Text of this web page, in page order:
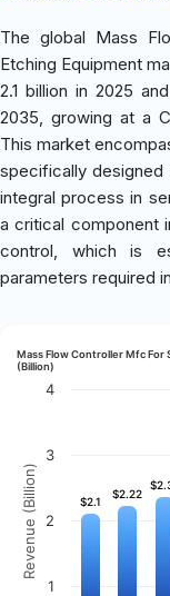
The global Mass
Etching Equipment
2.1 billion in 2025
2035, growing at a
This market
specifically
integral process in
a critical component
control, which is
parameters required
Revenue (Billion)
Mass Flow Controller Mfc
(Billion)
$2.1
$2.1
$2.22
$2.22
1
2
3
4